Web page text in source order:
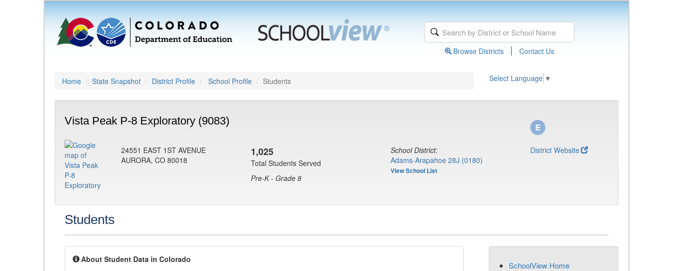
Browse Districts | Contact Us
Home State Snapshot District Profile School Profile Students Select Language ▼
Vista Peak P-8 Exploratory (9083)
24551 EAST 1ST AVENUE
AURORA, CO 80018
1,025
Total Students Served
Pre-K - Grade 8
School District:
Adams-Arapahoe 28J (0180)
View School List
District Website
Students
About Student Data in Colorado
SchoolView Home